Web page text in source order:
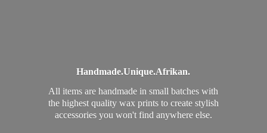
Handmade.Unique.Afrikan.
All items are handmade in small batches with
the highest quality wax prints to create stylish
accessories you won't find anywhere else.